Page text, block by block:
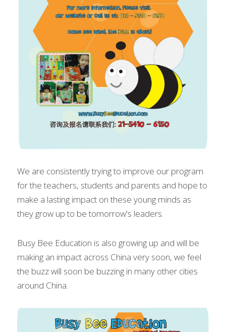
We are consistently trying to improve our program
for the teachers, students and parents and hope to
make a lasting impact on these young minds as
they grow up to be tomorrow's leaders.
Busy Bee Education is also growing up and will be
making an impact across China very soon, we feel
the buzz will soon be buzzing in many other cities
around China.